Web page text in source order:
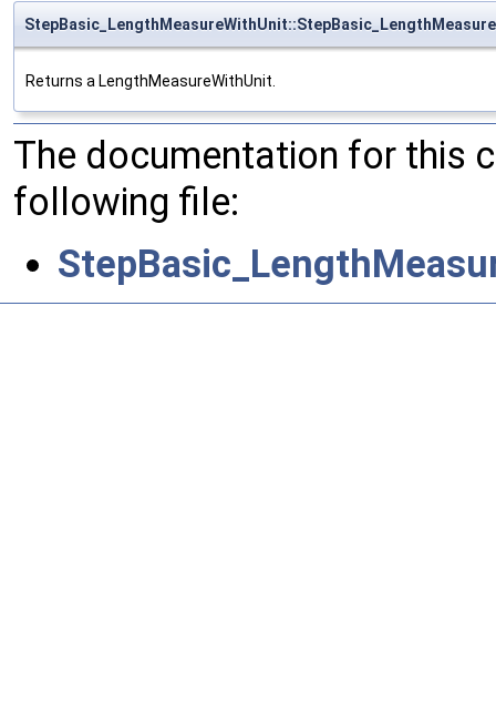
Returns a LengthMeasureWithUnit.
The documentation for this
following file: